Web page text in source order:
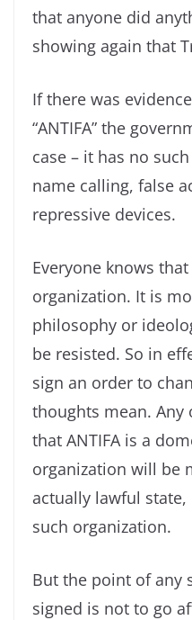
that anyone did
showing again that
If there was
“ANTIFA” the
case – it has no
name calling, false
repressive devices.
Everyone knows
organization. It is
philosophy or
be resisted. So in
sign an order to
thoughts mean. Any
that ANTIFA is a
organization will be
actually lawful
such organization.
But the point of any
signed is not to go